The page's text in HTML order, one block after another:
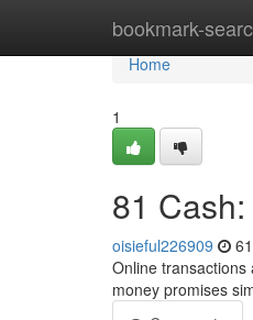
bookmark-
Home
Home
1
81
oisieful226909
Online
money promises